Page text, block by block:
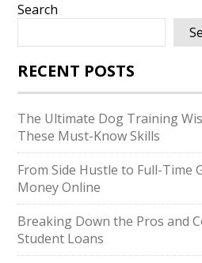
Search
RECENT POSTS
The Ultimate Dog Training
These Must-Know Skills
From Side Hustle to Full-Time
Money Online
Breaking Down the Pros and
Student Loans